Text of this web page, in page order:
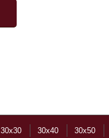
30x30 30x40 30x50